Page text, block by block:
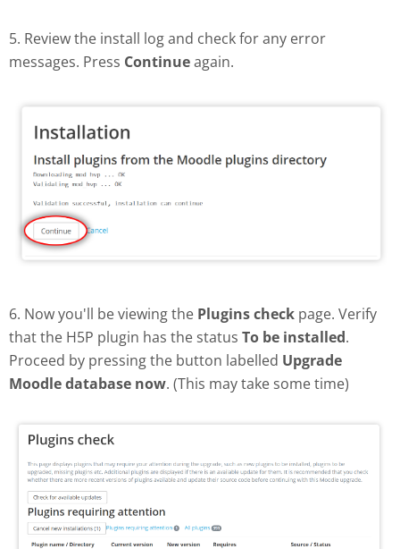
5. Review the install log and check for any error
messages. Press Continueagain.
6. Now you'll be viewing the Plugins check page. Verify
that the H5P plugin has the status To be installed.
Proceed by pressing the button labelled Upgrade
Moodle database now. (This may take some time)